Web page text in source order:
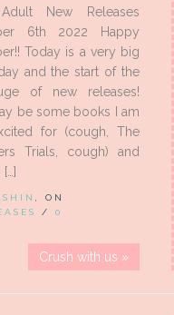
New Releases
6th 2022 Happy
Today is a very big
and the start of the
of new releases!
be some books I am
for (cough, The
Trials, cough) and
, ON
/ 0
Crush with us »